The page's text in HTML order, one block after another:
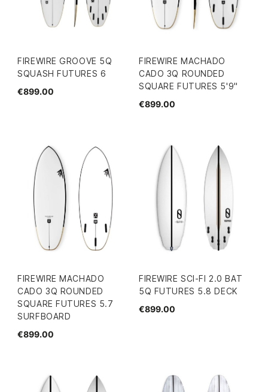
FIREWIRE GROOVE 5Q
SQUASH FUTURES 6
€899.00
FIREWIRE MACHADO
CADO 3Q ROUNDED
SQUARE FUTURES 5'9"
€899.00
FIREWIRE MACHADO
CADO 3Q ROUNDED
SQUARE FUTURES 5.7
SURFBOARD
€899.00
FIREWIRE SCI-FI 2.0 BAT
5Q FUTURES 5.8 DECK
€899.00